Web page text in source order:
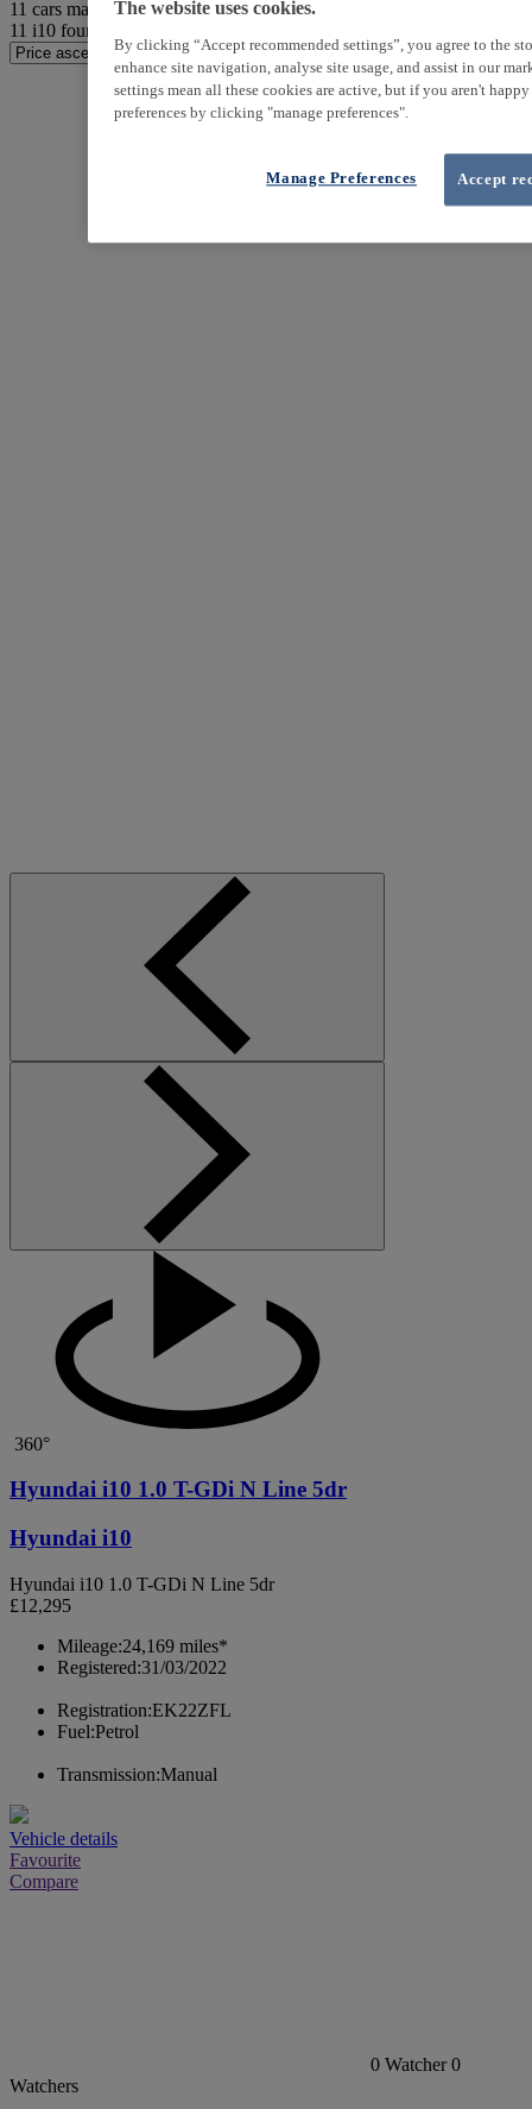
11 cars match your search
11 i10 found
360°
Hyundai i10 1.0 T-GDi N Line 5dr
Hyundai i10
Hyundai i10 1.0 T-GDi N Line 5dr
£12,295
Mileage:24,169 miles*
Registered:31/03/2022
Registration:EK22ZFL
Fuel:Petrol
Transmission:Manual
Vehicle details
Favourite
Compare
0 Watcher 0
Watchers
The website uses cookies.
By clicking “Accept recommended settings”, you agree to the
enhance site navigation, analyse site usage, and assist in our
settings mean all these cookies are active, but if you aren't
preferences by clicking "manage preferences".
Accept
Manage Preferences